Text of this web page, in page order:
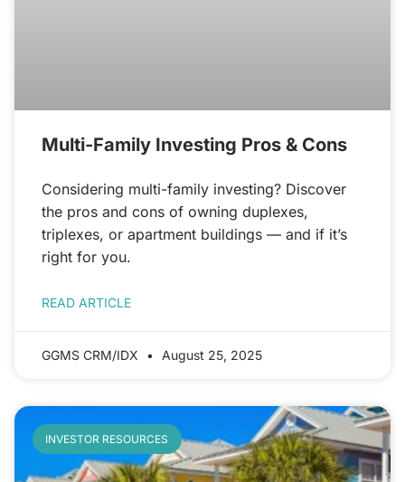
Multi-Family Investing Pros & Cons
Considering multi-family investing? Discover
the pros and cons of owning duplexes,
triplexes, or apartment buildings — and if it’s
right for you.
READ ARTICLE
GGMS CRM/IDX August 25, 2025
INVESTOR RESOURCES